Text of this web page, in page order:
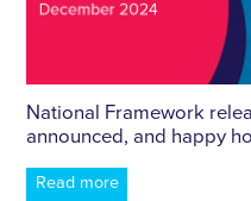
National Framework
announced, and happy
Read more